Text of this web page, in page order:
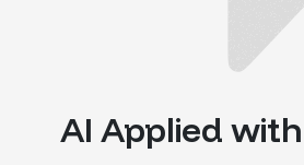
AI Applied